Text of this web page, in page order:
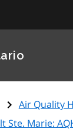
Air Quality
Ste. Marie: